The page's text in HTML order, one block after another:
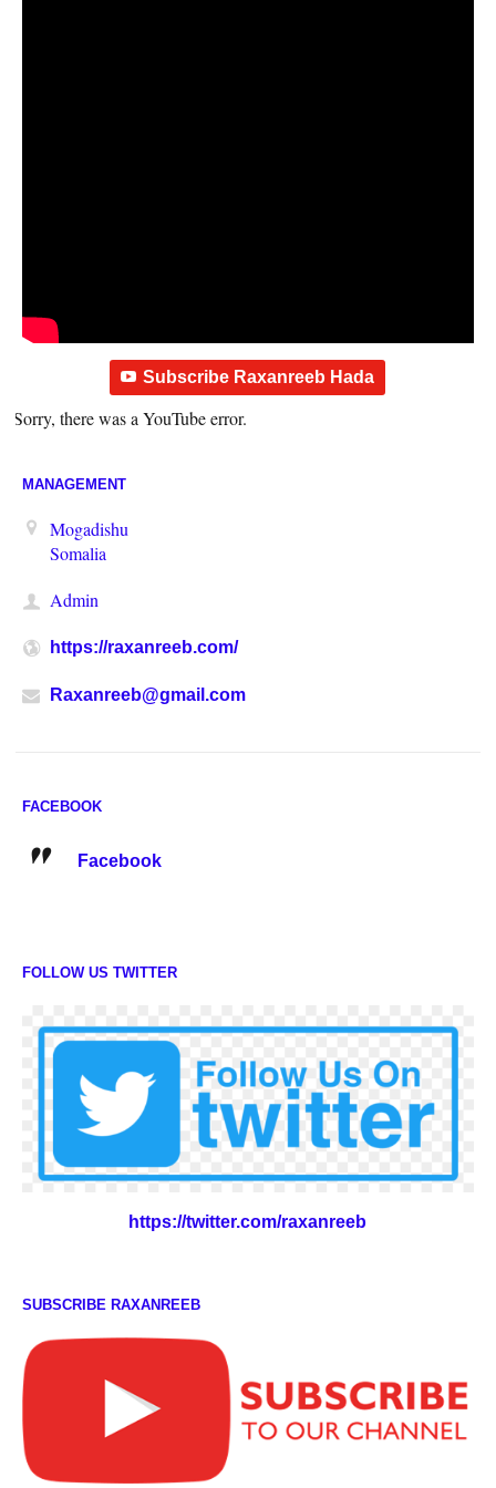
Subscribe Raxanreeb Hada
Sorry, there was a YouTube error.
MANAGEMENT
Mogadishu
Somalia
Admin
https://raxanreeb.com/
Raxanreeb@gmail.com
FACEBOOK
Facebook
FOLLOW US TWITTER
https://twitter.com/raxanreeb
SUBSCRIBE RAXANREEB